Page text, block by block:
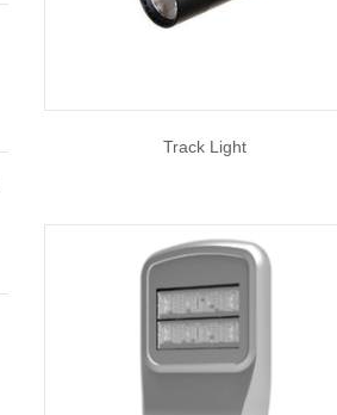
Track Light